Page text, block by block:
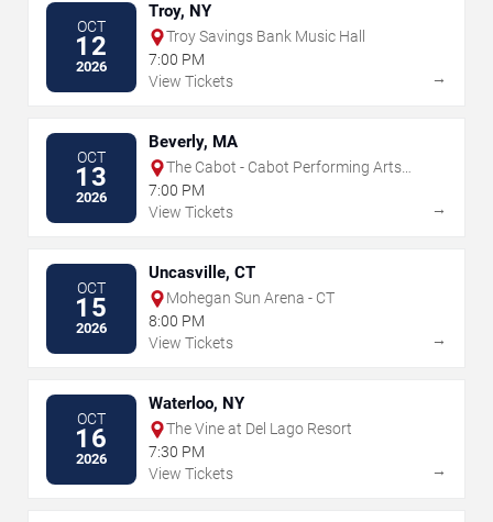
OCT
12
2026
Troy, NY
Troy Savings Bank Music Hall
7:00 PM
View Tickets
→
OCT
13
2026
Beverly, MA
The Cabot - Cabot Performing Arts
Center
7:00 PM
View Tickets
→
OCT
15
2026
Uncasville, CT
Mohegan Sun Arena - CT
8:00 PM
View Tickets
→
OCT
16
2026
Waterloo, NY
The Vine at Del Lago Resort
7:30 PM
View Tickets
→